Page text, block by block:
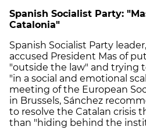
Spanish Socialist Party:
Catalonia"
Spanish Socialist Party
accused President Mas of
"outside the law" and trying
"in a social and emotional
meeting of the European
in Brussels, Sánchez
to resolve the Catalan crisis
than "hiding behind the